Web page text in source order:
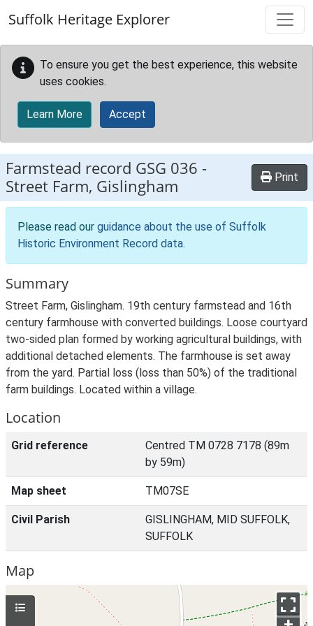
Suffolk Heritage Explorer
To ensure you get the best experience, this website
uses cookies.
Learn More Accept
Farmstead record GSG 036 -
Street Farm, Gislingham
Print
Please read our guidance about the use of Suffolk
Historic Environment Record data.
Summary
Street Farm, Gislingham. 19th century farmstead and 16th
century farmhouse with converted buildings. Loose courtyard
two-sided plan formed by working agricultural buildings, with
additional detached elements. The farmhouse is set away
from the yard. Partial loss (loss than 50%) of the traditional
farm buildings. Located within a village.
Location
Grid reference
Centred TM 0728 7178 (89m
by 59m)
Map sheet TM07SE
Civil Parish
GISLINGHAM, MID SUFFOLK,
SUFFOLK
Map